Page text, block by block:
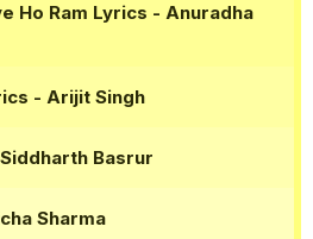
Ho Ram Lyrics - Anuradha
- Arijit Singh
Basrur
Sharma